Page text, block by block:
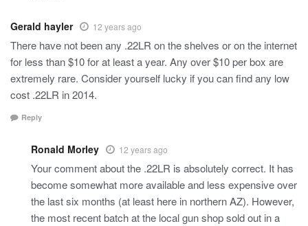
Gerald hayler 12 years ago
There have not been any .22LR on the shelves or on the internet
for less than $10 for at least a year. Any over $10 per box are
extremely rare. Consider yourself lucky if you can find any low
cost .22LR in 2014.
Reply
Ronald Morley 12 years ago
Your comment about the .22LR is absolutely correct. It has
become somewhat more available and less expensive over
the last six months (at least here in northern AZ). However,
the most recent batch at the local gun shop sold out in a